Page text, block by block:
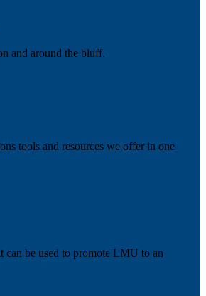
and around the bluff.
tools and resources we offer in one
can be used to promote LMU to an